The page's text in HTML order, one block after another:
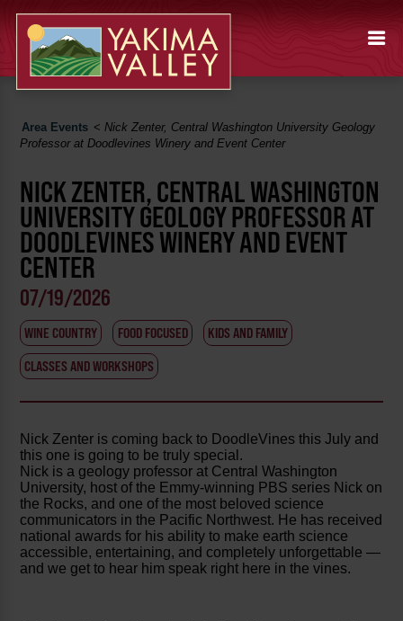
Area Events <Nick Zenter, Central Washington University Geology
Professor at Doodlevines Winery and Event Center
NICK ZENTER, CENTRAL WASHINGTON
UNIVERSITY GEOLOGY PROFESSOR AT
DOODLEVINES WINERY AND EVENT
CENTER
07/19/2026
WINE COUNTRY FOOD FOCUSED
KIDS AND FAMILY
CLASSES AND WORKSHOPS
Nick Zenter is coming back to DoodleVines this July and
this one is going to be truly special.
Nick is a geology professor at Central Washington
University, host of the Emmy-winning PBS series Nick on
the Rocks, and one of the most beloved science
communicators in the Pacific Northwest. He has received
national awards for his ability to make earth science
accessible, entertaining, and completely unforgettable —
and we get to hear him speak right here in the vines.